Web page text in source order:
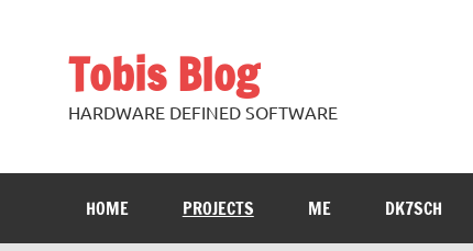
Tobis Blog
HARDWARE DEFINED SOFTWARE
HOME PROJECTS ME DK7SCH